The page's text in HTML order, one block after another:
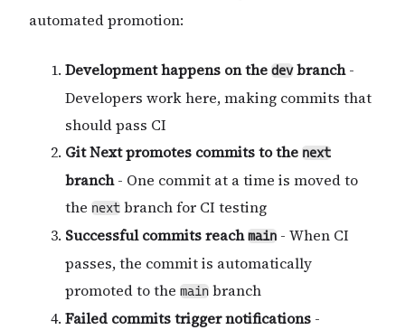
automated promotion:
Development happens on the devbranch-
Developers work here, making commits that
should pass CI
Git Next promotes commits to the next
branch- One commit at a time is moved to
the next branch for CI testing
Successful commits reachmain - When CI
passes, the commit is automatically
promoted to the main branch
Failed commits trigger notifications -